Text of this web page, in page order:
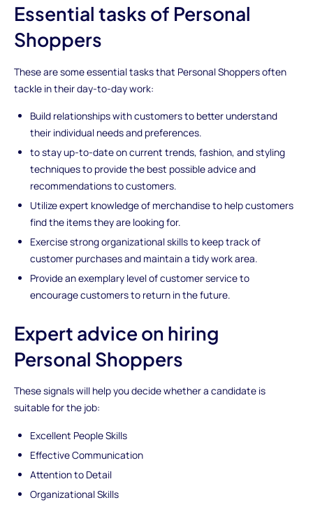
Essential tasks of Personal
Shoppers
These are some essential tasks that Personal Shoppers often
tackle in their day-to-day work:
Build relationships with customers to better understand
their individual needs and preferences.
to stay up-to-date on current trends, fashion, and styling
techniques to provide the best possible advice and
recommendations to customers.
Utilize expert knowledge of merchandise to help customers
find the items they are looking for.
Exercise strong organizational skills to keep track of
customer purchases and maintain a tidy work area.
Provide an exemplary level of customer service to
encourage customers to return in the future.
Expert advice on hiring
Personal Shoppers
These signals will help you decide whether a candidate is
suitable for the job:
Excellent People Skills
Effective Communication
Attention to Detail
Organizational Skills